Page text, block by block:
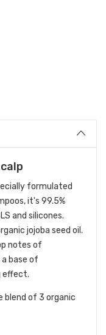
formulated
it's 99.5%
and silicones.
jojoba seed oil.
notes of
base of
effect.
blend of 3 organic